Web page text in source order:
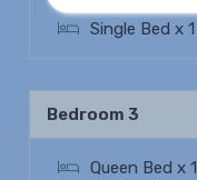
Single Bed x 1
Bedroom 3
Queen Bed x 1